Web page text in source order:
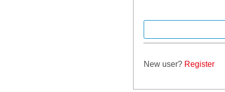
New user? Register